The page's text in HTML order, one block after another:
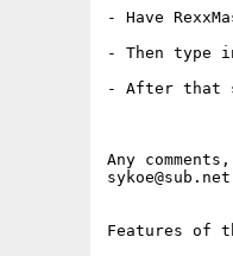
- Have
- Then type
- After that
Any
Features of